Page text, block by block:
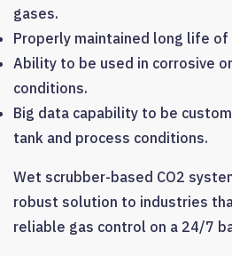
gases.
Properly maintained long life
Ability to be used in corrosive
conditions.
Big data capability to be
tank and process conditions.
Wet scrubber-based CO2
robust solution to industries
reliable gas control on a 24/7